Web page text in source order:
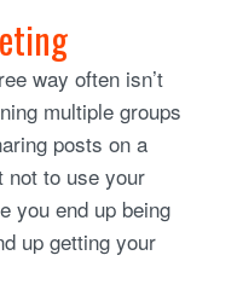
way often isn’t
multiple groups
posts on a
not to use your
you end up being
up getting your